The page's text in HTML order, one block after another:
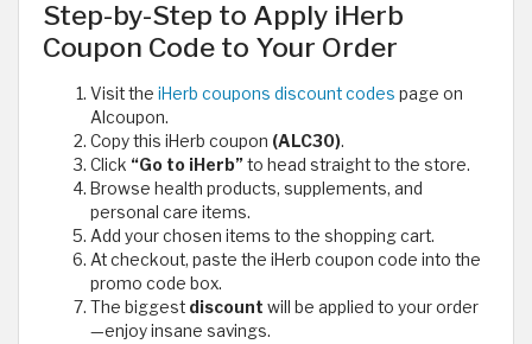
Step-by-Step to Apply iHerb
Coupon Code to Your Order
Visit the iHerb coupons discount codes page on
Alcoupon.
Copy this iHerb coupon (ALC30).
Click “Go to iHerb”to head straight to the store.
Browse health products, supplements, and
personal care items.
Add your chosen items to the shopping cart.
At checkout, paste the iHerb coupon code into the
promo code box.
The biggest discount will be applied to your order
—enjoy insane savings.